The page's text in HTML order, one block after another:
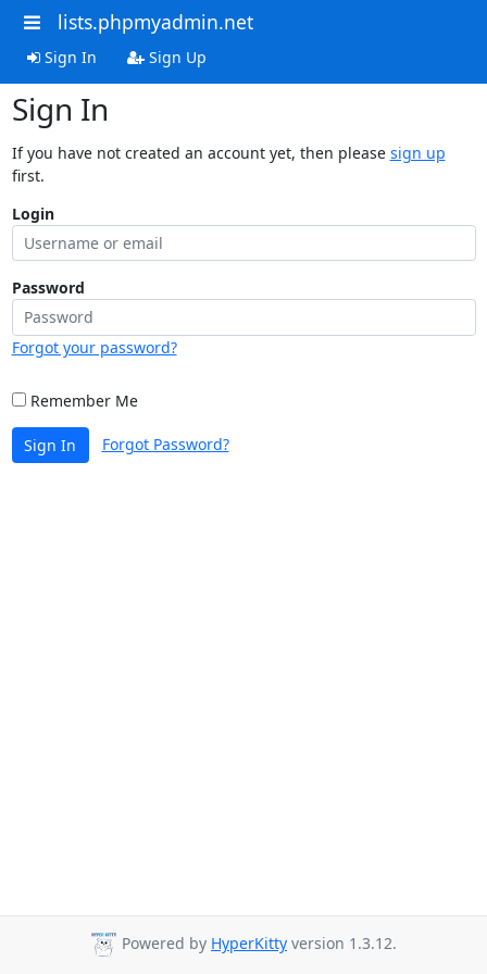
lists.phpmyadmin.net
Sign In Sign Up
Sign In
If you have not created an account yet, then please sign up
first.
Login
Password
Forgot your password?
Remember Me
Sign In Forgot Password?
Powered by HyperKitty version 1.3.12.